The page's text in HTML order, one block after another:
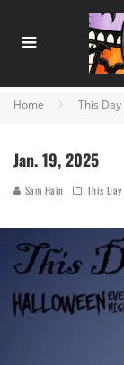
Home This
Jan. 19, 2025
Sam Hain This